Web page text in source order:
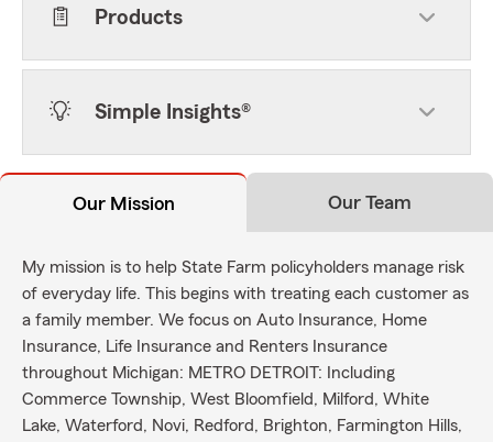
Products
Simple Insights®
Our Mission Our Team
My mission is to help State Farm policyholders manage risk
of everyday life. This begins with treating each customer as
a family member. We focus on Auto Insurance, Home
Insurance, Life Insurance and Renters Insurance
throughout Michigan: METRO DETROIT: Including
Commerce Township, West Bloomfield, Milford, White
Lake, Waterford, Novi, Redford, Brighton, Farmington Hills,